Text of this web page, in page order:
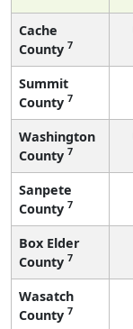
Cache
County 7
Summit
County 7
Washington
County 7
Sanpete
County 7
Box Elder
County 7
Wasatch
County 7